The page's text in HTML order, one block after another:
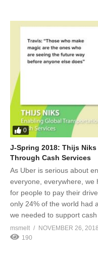
0
J-Spring 2018: Thijs
Through Cash Services
As Uber is serious about
everyone, everywhere, we
for people to pay their
only 24% of the world had
we needed to support
msmelt
NOVEMBER 26, 2018
190